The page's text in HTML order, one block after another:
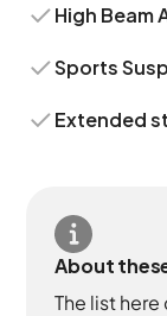
High Beam
Sports
Extended
About
The list